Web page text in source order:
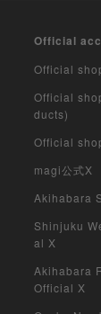
Pack
pack
Official
Official
Official
ducts)
Official
magi公式X
Akihabara
Shinjuku
al X
Akihabara
Official X